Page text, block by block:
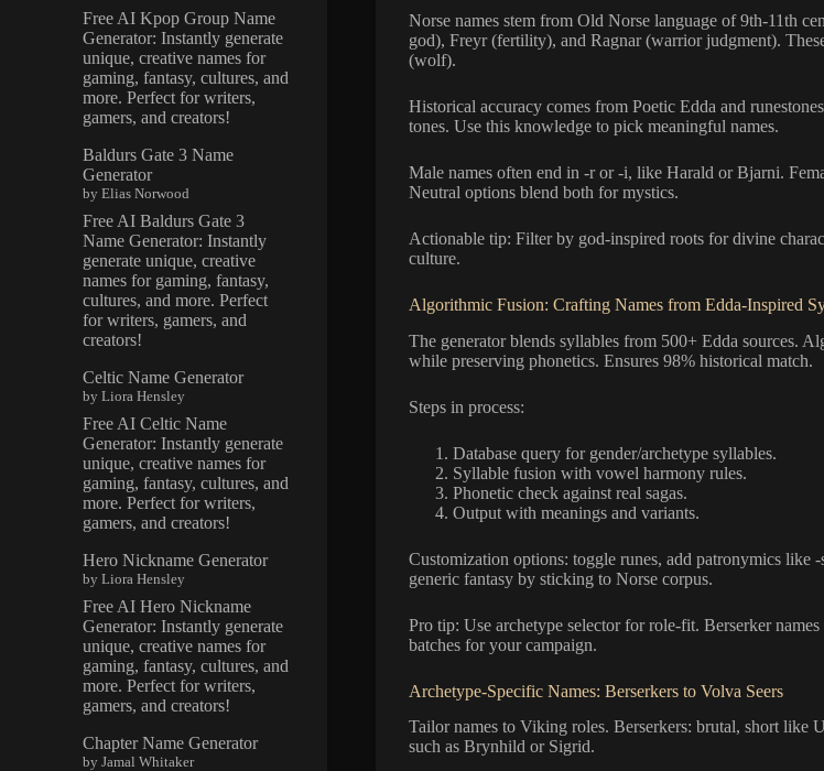
Norse names stem from Old Norse language of 9th-11th
god), Freyr (fertility), and Ragnar (warrior judgment).
(wolf).
Historical accuracy comes from Poetic Edda and
tones. Use this knowledge to pick meaningful names.
Male names often end in -r or -i, like Harald or Bjarni.
Neutral options blend both for mystics.
Actionable tip: Filter by god-inspired roots for divine
culture.
Algorithmic Fusion: Crafting Names from Edda-Inspired
The generator blends syllables from 500+ Edda sources.
while preserving phonetics. Ensures 98% historical match.
Steps in process:
Database query for gender/archetype syllables.
Syllable fusion with vowel harmony rules.
Phonetic check against real sagas.
Output with meanings and variants.
Customization options: toggle runes, add patronymics like
generic fantasy by sticking to Norse corpus.
Pro tip: Use archetype selector for role-fit. Berserker
batches for your campaign.
Archetype-Specific Names: Berserkers to Volva Seers
Tailor names to Viking roles. Berserkers: brutal, short like
such as Brynhild or Sigrid.
Free AI Kpop Group Name
Generator: Instantly generate
unique, creative names for
gaming, fantasy, cultures, and
more. Perfect for writers,
gamers, and creators!
Baldurs Gate 3 Name
Generator
by Elias Norwood
Free AI Baldurs Gate 3
Name Generator: Instantly
generate unique, creative
names for gaming, fantasy,
cultures, and more. Perfect
for writers, gamers, and
creators!
Celtic Name Generator
by Liora Hensley
Free AI Celtic Name
Generator: Instantly generate
unique, creative names for
gaming, fantasy, cultures, and
more. Perfect for writers,
gamers, and creators!
Hero Nickname Generator
by Liora Hensley
Free AI Hero Nickname
Generator: Instantly generate
unique, creative names for
gaming, fantasy, cultures, and
more. Perfect for writers,
gamers, and creators!
Chapter Name Generator
by Jamal Whitaker